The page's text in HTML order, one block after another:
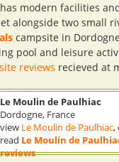
has modern facilities
alongside two small
campsite in
pool and leisure
reviews recieved at
Le Moulin de Paulhiac
Dordogne, France
view Le Moulin de Paulhiac,
read Le Moulin de
reviews